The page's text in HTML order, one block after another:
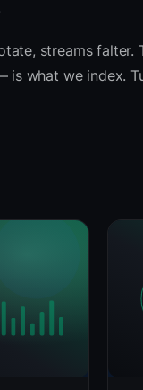
streams
is what we index.